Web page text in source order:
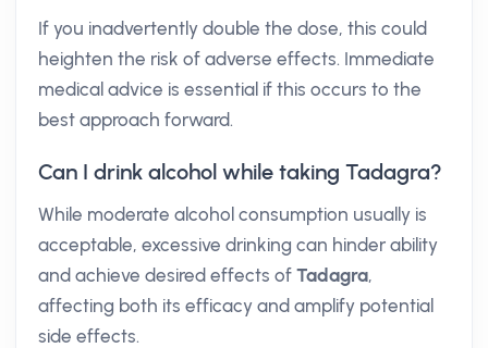
If you inadvertently double the dose, this could
heighten the risk of adverse effects. Immediate
medical advice is essential if this occurs to the
best approach forward.
Can I drink alcohol while taking Tadagra?
While moderate alcohol consumption usually is
acceptable, excessive drinking can hinder ability
and achieve desired effects of Tadagra,
affecting both its efficacy and amplify potential
side effects.